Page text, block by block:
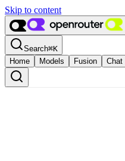
Skip to content
Search⌘K
Home
Models Fusion Chat